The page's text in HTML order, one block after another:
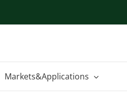
Markets&Applications